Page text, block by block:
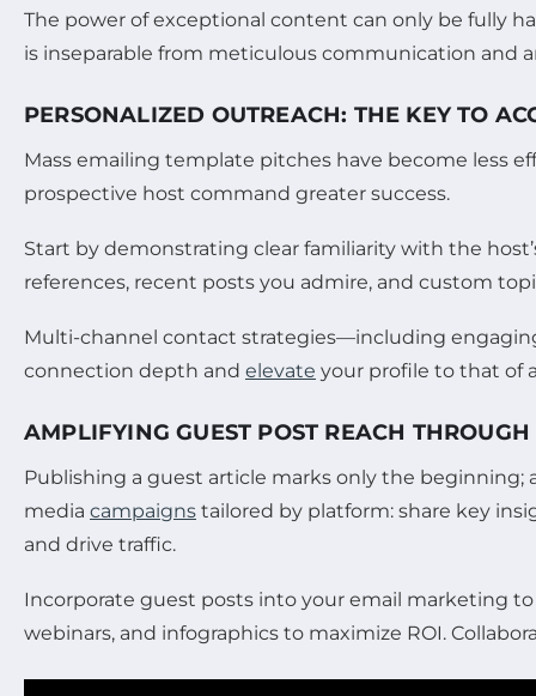
The power of exceptional content can only be fully
is inseparable from meticulous communication and
PERSONALIZED OUTREACH: THE KEY TO
Mass emailing template pitches have become less
prospective host command greater success.
Start by demonstrating clear familiarity with the
references, recent posts you admire, and custom
Multi-channel contact strategies—including
connection depth and elevate your profile to that of
AMPLIFYING GUEST POST REACH
Publishing a guest article marks only the beginning;
media campaigns tailored by platform: share key
and drive traffic.
Incorporate guest posts into your email marketing
webinars, and infographics to maximize ROI.